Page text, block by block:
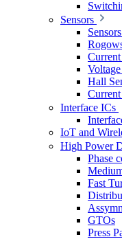
Sensors
Hall
Current
Interface ICs
IoT and
High Power
Phase
Fast
GTOs
Press